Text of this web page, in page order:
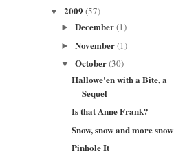
▼ 2009 (57)
► December(1)
► November(1)
▼ October(30)
Hallowe'en with a Bite, a
Sequel
Is that Anne Frank?
Snow, snow and more snow
Pinhole It